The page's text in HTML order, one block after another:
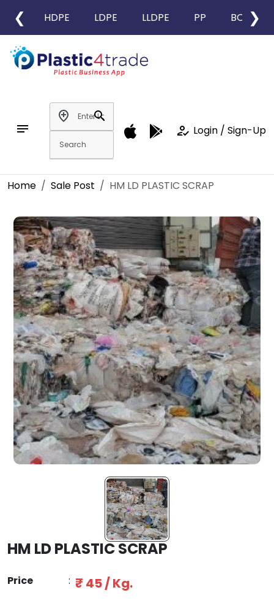
❮ HDPE LDPE LLDPE PP BOPP
❯
notes
add_location
search
how_to_reg Login / Sign-Up
Home Sale Post HM LD PLASTIC SCRAP
HM LD PLASTIC SCRAP
Price : ₹ 45 / Kg.